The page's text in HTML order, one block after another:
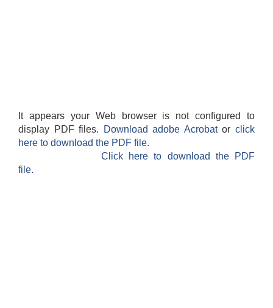
It appears your Web browser is not configured to
display PDF files.
Download adobe Acrobatorclick
here to download the PDF file.
Click here to download the PDF
file.